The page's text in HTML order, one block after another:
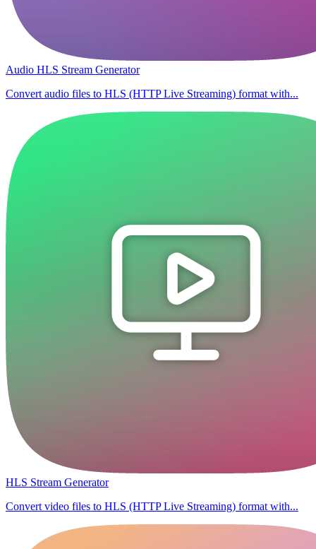
Audio HLS Stream Generator
Convert audio files to HLS (HTTP Live Streaming) format with...
HLS Stream Generator
Convert video files to HLS (HTTP Live Streaming) format with...